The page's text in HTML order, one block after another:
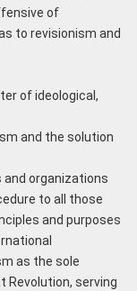
of
to revisionism and
of ideological,
and the solution
organizations
to all those
and purposes
as the sole
Revolution, serving